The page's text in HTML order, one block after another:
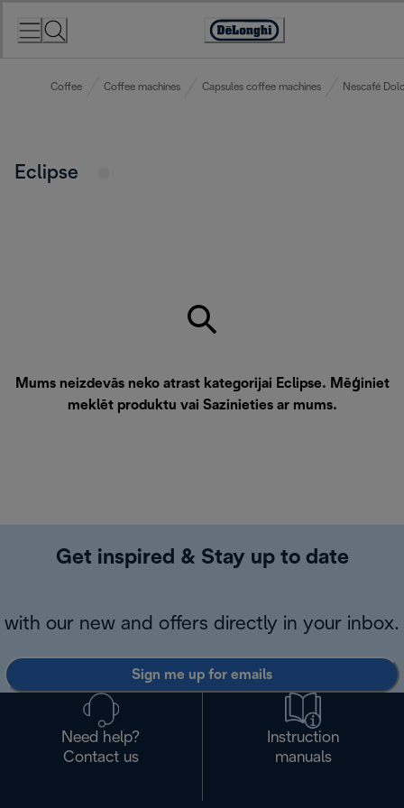
Accessibility
Coffee Coffee machines Capsules coffee machines Nescafé
Eclipse
Mums neizdevās neko atrast kategorijai Eclipse. Mēģiniet
meklēt produktu vai Sazinieties ar mums.
Get inspired & Stay up to date
with our new and offers directly in your inbox.
Sign me up for emails
Need help?
Contact us
Instruction
manuals